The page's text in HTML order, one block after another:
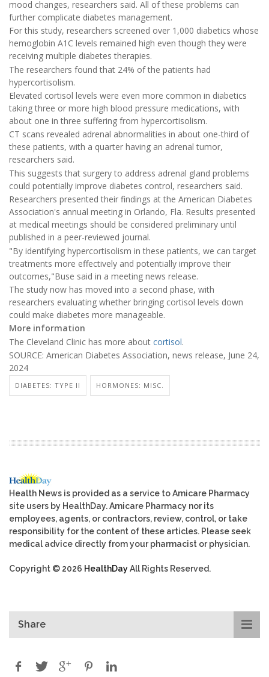
mood changes, researchers said. All of these problems can
further complicate diabetes management.
For this study, researchers screened over 1,000 diabetics whose
hemoglobin A1C levels remained high even though they were
receiving multiple diabetes therapies.
The researchers found that 24% of the patients had
hypercortisolism.
Elevated cortisol levels were even more common in diabetics
taking three or more high blood pressure medications, with
about one in three suffering from hypercortisolism.
CT scans revealed adrenal abnormalities in about one-third of
these patients, with a quarter having an adrenal tumor,
researchers said.
This suggests that surgery to address adrenal gland problems
could potentially improve diabetes control, researchers said.
Researchers presented their findings at the American Diabetes
Association's annual meeting in Orlando, Fla. Results presented
at medical meetings should be considered preliminary until
published in a peer-reviewed journal.
"By identifying hypercortisolism in these patients, we can target
treatments more effectively and potentially improve their
outcomes,"Buse said in a meeting news release.
The study now has moved into a second phase, with
researchers evaluating whether bringing cortisol levels down
could make diabetes more manageable.
More information
The Cleveland Clinic has more about cortisol.
SOURCE: American Diabetes Association, news release, June 24,
2024
DIABETES: TYPE II HORMONES: MISC.
Health News is provided as a service to Amicare Pharmacy
site users by HealthDay. Amicare Pharmacy nor its
employees, agents, or contractors, review, control, or take
responsibility for the content of these articles. Please seek
medical advice directly from your pharmacist or physician.
Copyright © 2026 HealthDayAll Rights Reserved.
Share